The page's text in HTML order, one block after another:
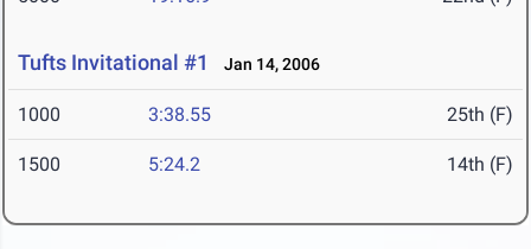
Tufts Invitational #1 Jan 14, 2006
1000 3:38.55 25th (F)
1500 5:24.2 14th (F)